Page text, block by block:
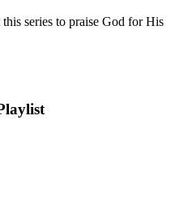
series to praise God for His